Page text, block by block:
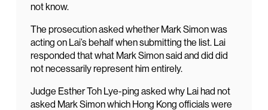
not know.
The prosecution asked whether Mark Simon was
acting on Lai’s behalf when submitting the list. Lai
responded that what Mark Simon said and did did
not necessarily represent him entirely.
Judge Esther Toh Lye-ping asked why Lai had not
asked Mark Simon which Hong Kong officials were